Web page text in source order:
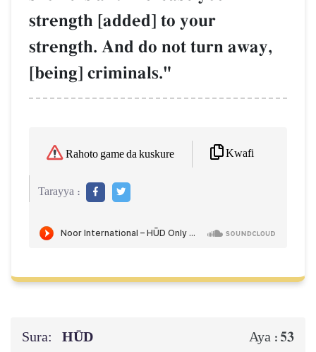
strength [added] to your
strength. And do not turn away,
[being] criminals."
Rahoto game da kuskure Kwafi
Tarayya :
Sura: HŪD Aya : 53